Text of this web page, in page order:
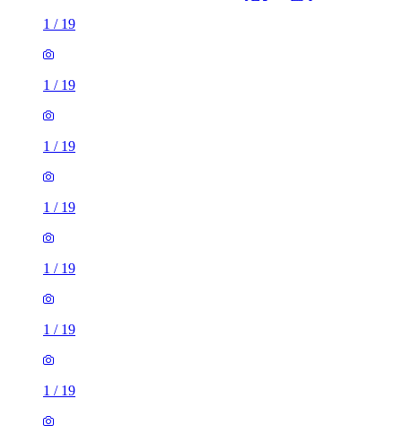
1 / 19
1 / 19
1 / 19
1 / 19
1 / 19
1 / 19
1 / 19